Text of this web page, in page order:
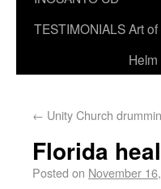
TESTIMONIALSArt
Helm
← Unity Church
Florida
Posted on November